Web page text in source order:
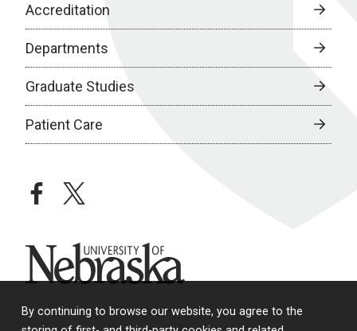
By continuing to browse our website, you agree to the
Accreditation
Departments
Graduate Studies
Patient Care
facebooktwitter
University of Nebraska